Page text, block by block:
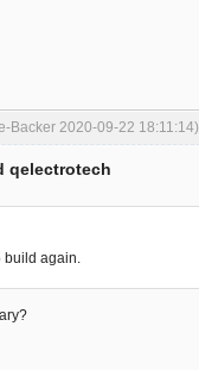
Backer 2020-09-22 18:11:14)
qelectrotech
build again.